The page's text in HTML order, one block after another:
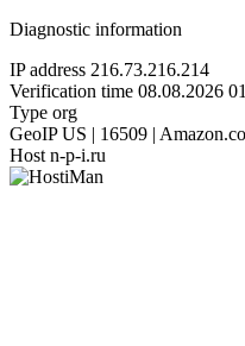
Diagnostic information
IP address 216.73.216.214
Verification time 08.08.2026
Type org
GeoIP US | 16509 |
Host n-p-i.ru